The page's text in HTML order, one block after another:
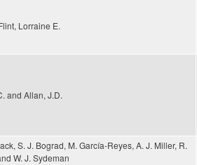
Lorraine E.
and Allan, J.D.
S. J. Bograd, M. García-Reyes, A. J. Miller, R.
W. J. Sydeman